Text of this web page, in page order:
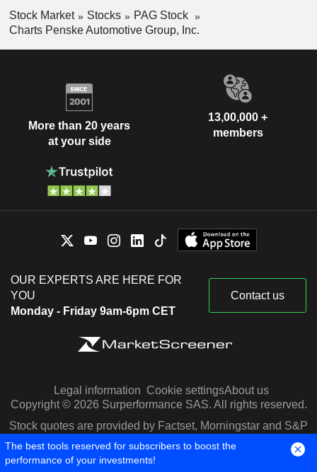
Stock Market Stocks
PAG Stock
Charts Penske Automotive Group, Inc.
More than 20 years
at your side
13,00,000 +
members
OUR EXPERTS ARE HERE FOR
YOU
Monday - Friday 9am-6pm CET
Contact us
Legal information Cookie settingsAbout us
Copyright © 2026 Surperformance SAS. All rights reserved.
Stock quotes are provided by Factset, Morningstar and S&P
Capital IQ
The best tools reserved for subscribers to boost the
performance of your investments!